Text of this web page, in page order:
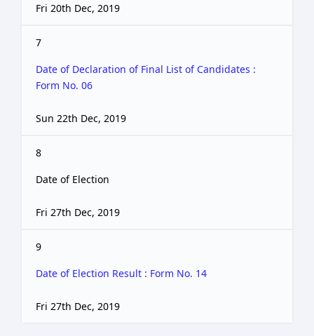
Fri 20th Dec, 2019
7
Date of Declaration of Final List of Candidates :
Form No. 06
Sun 22th Dec, 2019
8
Date of Election
Fri 27th Dec, 2019
9
Date of Election Result : Form No. 14
Fri 27th Dec, 2019